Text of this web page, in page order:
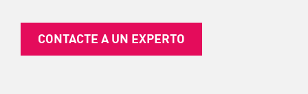
CONTACTE A UN EXPERTO